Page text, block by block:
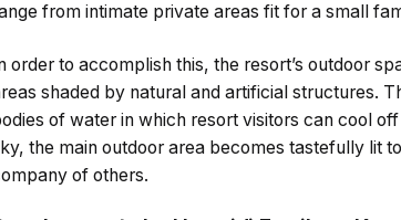
from intimate private areas fit for a small
order to accomplish this, the resort’s outdoor
shaded by natural and artificial structures.
of water in which resort visitors can cool
the main outdoor area becomes tastefully lit
of others.